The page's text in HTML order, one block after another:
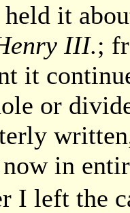
held it
III.;
it
or
in
I left the